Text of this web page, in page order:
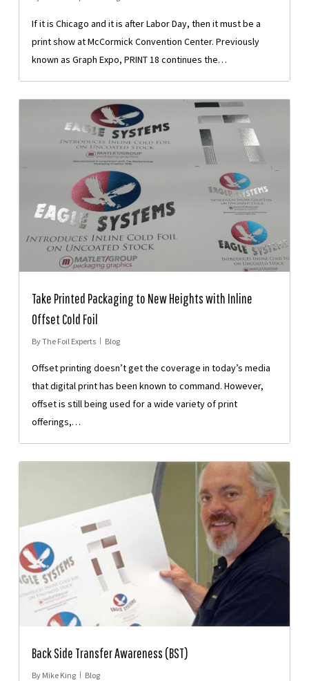
If it is Chicago and it is after Labor Day, then it must be a
print show at McCormick Convention Center. Previously
known as Graph Expo, PRINT 18 continues the…
Take Printed Packaging to New Heights with Inline
Offset Cold Foil
ByThe Foil Experts Blog
Offset printing doesn’t get the coverage in today’s media
that digital print has been known to command. However,
offset is still being used for a wide variety of print
offerings,…
Back Side Transfer Awareness (BST)
By Mike King Blog